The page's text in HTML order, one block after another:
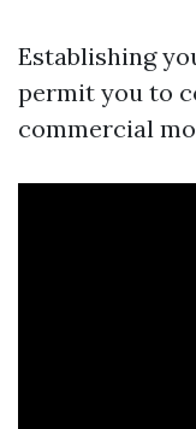
Establishing
permit you to
commercial